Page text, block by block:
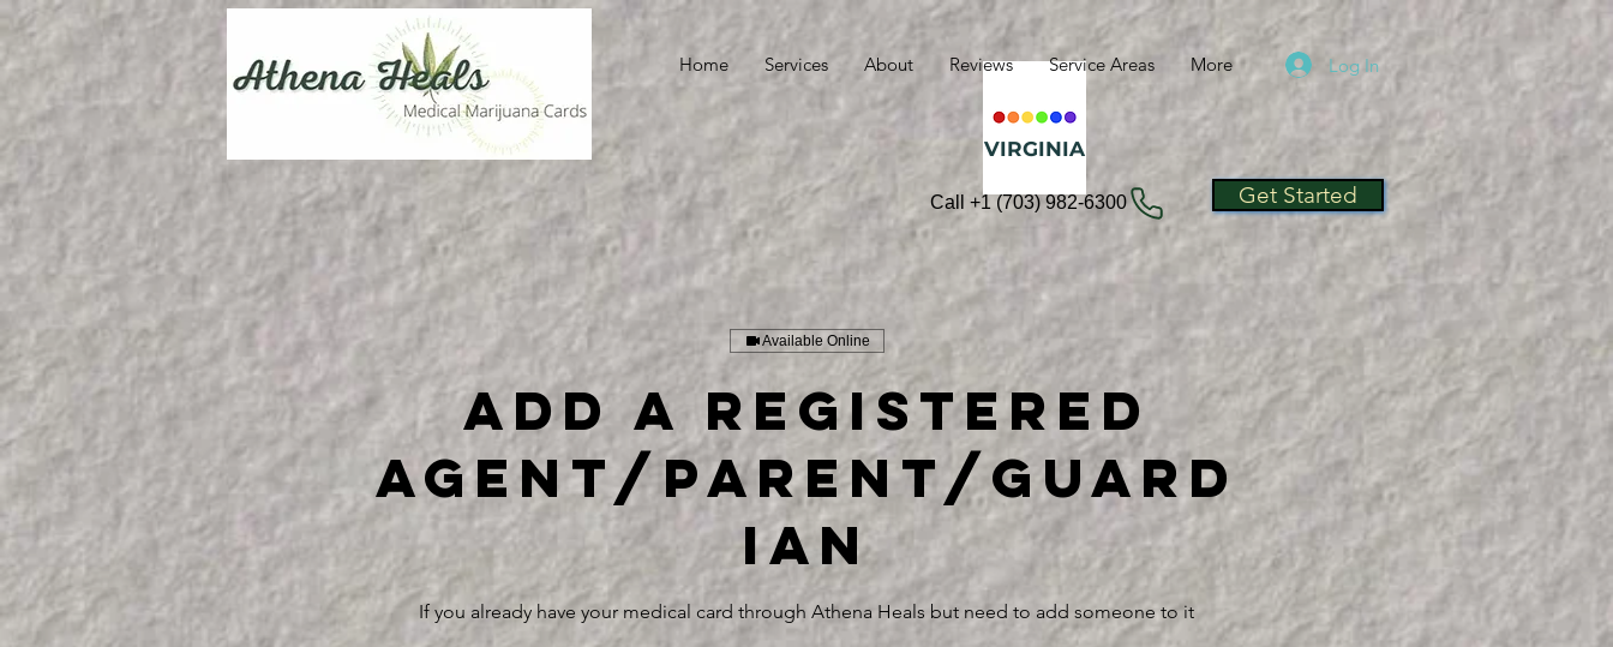
Home Services About Reviews Service Areas More Log In
Call +1 (703) 982-6300 Get Started
VIRGINIA
Available Online
Add a Registered
Agent/Parent/Guard
ian
If you already have your medical card through Athena Heals but need to add someone to it